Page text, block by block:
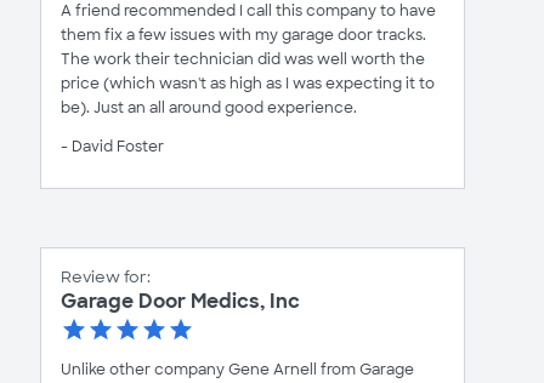
A friend recommended I call this company to have
them fix a few issues with my garage door tracks.
The work their technician did was well worth the
price (which wasn't as high as I was expecting it to
be). Just an all around good experience.
- David Foster
Review for:
Garage Door Medics, Inc
Unlike other company Gene Arnell from Garage